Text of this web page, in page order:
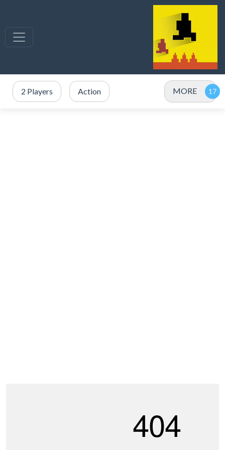
2 Players Action MORE